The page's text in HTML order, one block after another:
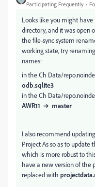
Participating Frequently
Looks like you might
directory, and it was open
the file-sync system
working state, try
names:
in the Ch Data/
odb.sqlite3
in the Ch Data/
AWR11 ➔ master
I also recommend
Project As so as to
which is more robust to
have a new version of the
replaced with